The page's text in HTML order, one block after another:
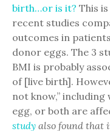
birth…or is it? This
recent studies
outcomes in
donor eggs. The 3
BMI is probably
of [live birth].
not know,”
egg, or both are
study also found that